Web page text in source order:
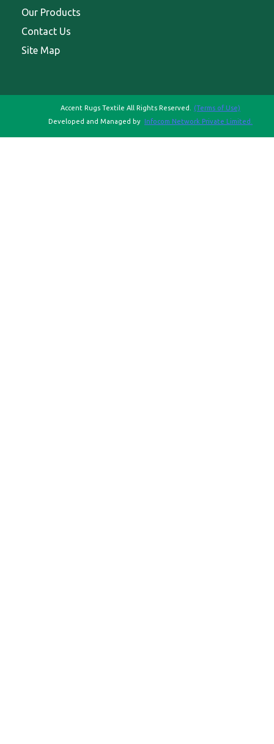
Our Products
Contact Us
Site Map
Accent Rugs Textile All Rights Reserved.
(Terms of Use)
Developed and Managed by Infocom Network Private Limited.